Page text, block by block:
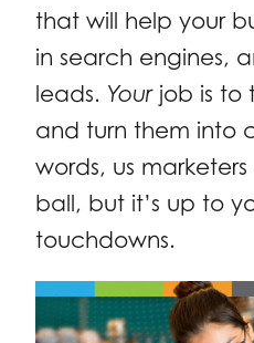
that will help your
in search engines,
leads. Yourjob is to
and turn them into
words, us
ball, but it’s up to
touchdowns.